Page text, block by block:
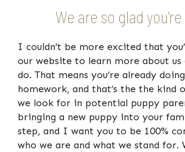
We are so glad
I couldn’t be more excited that
our website to learn more about us
do. That means you’re already
homework, and that’s the the kind
we look for in potential puppy
bringing a new puppy into your
step, and I want you to be 100%
who we are and what we stand for.